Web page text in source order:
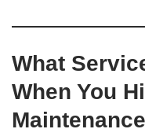
What
When You